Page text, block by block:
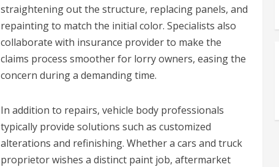
straightening out the structure, replacing panels, and
repainting to match the initial color. Specialists also
collaborate with insurance provider to make the
claims process smoother for lorry owners, easing the
concern during a demanding time.
In addition to repairs, vehicle body professionals
typically provide solutions such as customized
alterations and refinishing. Whether a cars and truck
proprietor wishes a distinct paint job, aftermarket